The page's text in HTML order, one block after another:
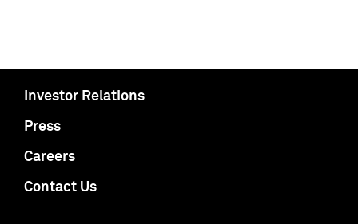
Investor Relations
Press
Careers
Contact Us